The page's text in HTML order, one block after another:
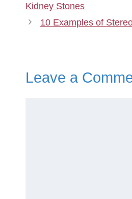
Kidney Stones
10 Examples of
Leave a